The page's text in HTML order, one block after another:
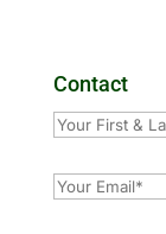
Contact